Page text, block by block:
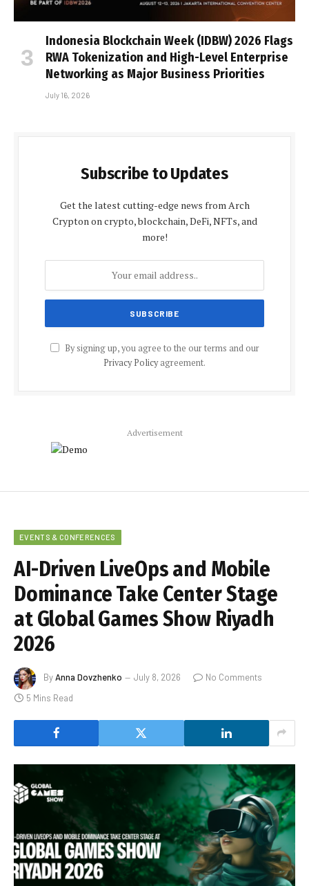
Indonesia Blockchain Week (IDBW) 2026 Flags
RWA Tokenization and High-Level Enterprise
Networking as Major Business Priorities
July 16, 2026
Subscribe to Updates
Get the latest cutting-edge news from Arch
Crypton on crypto, blockchain, DeFi, NFTs, and
more!
By signing up, you agree to the our terms and our
Privacy Policyagreement.
Advertisement
EVENTS & CONFERENCES
AI-Driven LiveOps and Mobile
Dominance Take Center Stage
at Global Games Show Riyadh
2026
ByAnna Dovzhenko July 8, 2026
No Comments
5 Mins Read